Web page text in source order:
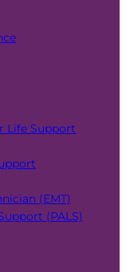
Life Support
(EMT)
(PALS)